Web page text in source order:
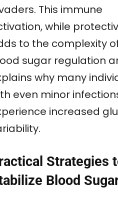
This immune
while
to the complexity
sugar regulation
why many
even minor
increased
Strategies
Blood